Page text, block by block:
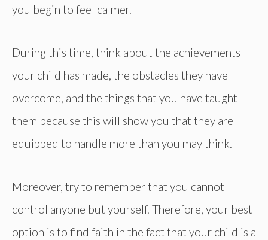
you begin to feel calmer.
During this time, think about the achievements
your child has made, the obstacles they have
overcome, and the things that you have taught
them because this will show you that they are
equipped to handle more than you may think.
Moreover, try to remember that you cannot
control anyone but yourself. Therefore, your best
option is to find faith in the fact that your child is a